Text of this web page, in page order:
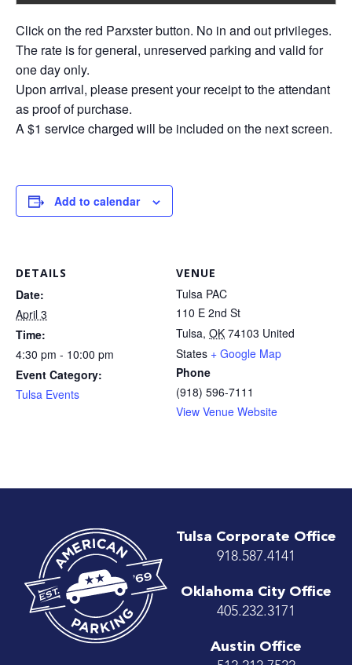
Click on the red Parxster button. No in and out privileges.
The rate is for general, unreserved parking and valid for
one day only.
Upon arrival, please present your receipt to the attendant
as proof of purchase.
A $1 service charged will be included on the next screen.
Add to calendar
DETAILS
Date:
April 3
Time:
4:30 pm - 10:00 pm
Event Category:
Tulsa Events
VENUE
Tulsa PAC
110 E 2nd St
Tulsa, OK 74103 United
States + Google Map
Phone
(918) 596-7111
View Venue Website
Tulsa Corporate Office
918.587.4141
Oklahoma City Office
405.232.3171
Austin Office